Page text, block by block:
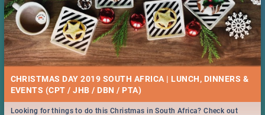
CHRISTMAS DAY 2019 SOUTH AFRICA | LUNCH, DINNERS &
EVENTS (CPT / JHB / DBN / PTA)
Looking for things to do this Christmas in South Africa? Check out